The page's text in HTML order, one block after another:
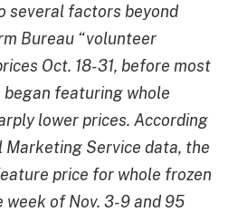
several factors beyond
Bureau “volunteer
Oct. 18-31, before most
featuring whole
lower prices. According
Marketing Service data, the
price for whole frozen
week of Nov. 3-9 and 95